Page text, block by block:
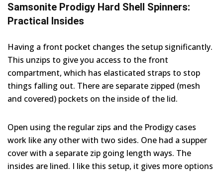
Samsonite Prodigy Hard Shell Spinners:
Practical Insides
Having a front pocket changes the setup significantly.
This unzips to give you access to the front
compartment, which has elasticated straps to stop
things falling out. There are separate zipped (mesh
and covered) pockets on the inside of the lid.
Open using the regular zips and the Prodigy cases
work like any other with two sides. One had a supper
cover with a separate zip going length ways. The
insides are lined. I like this setup, it gives more options